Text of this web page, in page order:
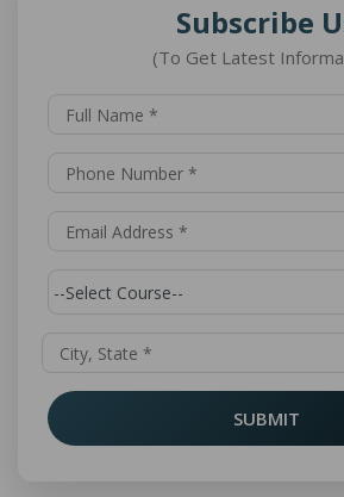
Subscribe
(To Get Latest
SUBMIT